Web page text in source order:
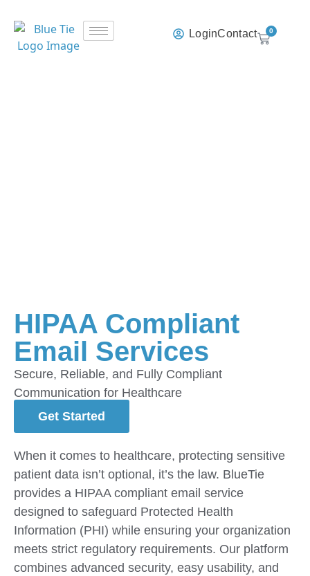
LoginContact 0
HIPAA Compliant
Email Services
Secure, Reliable, and Fully Compliant
Communication for Healthcare
Get Started
When it comes to healthcare, protecting sensitive
patient data isn’t optional, it’s the law. BlueTie
provides a HIPAA compliant email service
designed to safeguard Protected Health
Information (PHI) while ensuring your organization
meets strict regulatory requirements. Our platform
combines advanced security, easy usability, and